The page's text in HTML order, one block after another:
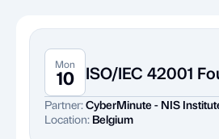
Mon
10 ISO/IEC 42001
Partner:CyberMinute - NIS
Location: Belgium